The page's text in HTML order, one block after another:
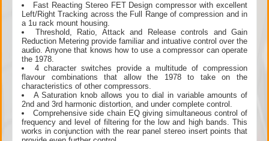
Fast Reacting Stereo FET Design compressor with excellent
Left/Right Tracking across the Full Range of compression and in
a 1u rack mount housing.
Threshold, Ratio, Attack and Release controls and Gain
Reduction Metering provide familiar and intuative control over the
audio. Anyone that knows how to use a compressor can operate
the 1978.
4 character switches provide a multitude of compression
flavour combinations that allow the 1978 to take on the
characteristics of other compressors.
A Saturation knob allows you to dial in variable amounts of
2nd and 3rd harmonic distortion, and under complete control.
Comprehensive side chain EQ giving simultaneous control of
frequency and level of filtering for the low and high bands. This
works in conjunction with the rear panel stereo insert points that